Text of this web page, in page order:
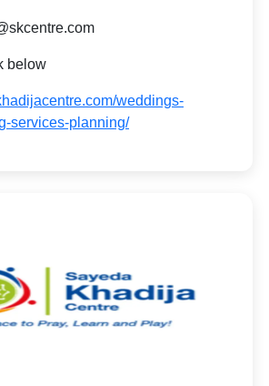
below
weddings-
services-planning/